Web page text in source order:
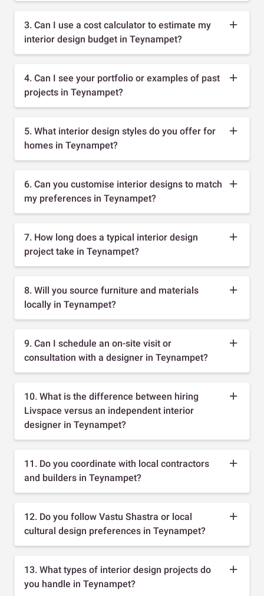
3. Can I use a cost calculator to estimate my
interior design budget in Teynampet?
4. Can I see your portfolio or examples of past
projects in Teynampet?
5. What interior design styles do you offer for
homes in Teynampet?
6. Can you customise interior designs to match
my preferences in Teynampet?
7. How long does a typical interior design
project take in Teynampet?
8. Will you source furniture and materials
locally in Teynampet?
9. Can I schedule an on-site visit or
consultation with a designer in Teynampet?
10. What is the difference between hiring
Livspace versus an independent interior
designer in Teynampet?
11. Do you coordinate with local contractors
and builders in Teynampet?
12. Do you follow Vastu Shastra or local
cultural design preferences in Teynampet?
13. What types of interior design projects do
you handle in Teynampet?